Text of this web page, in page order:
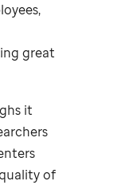
great
it
of